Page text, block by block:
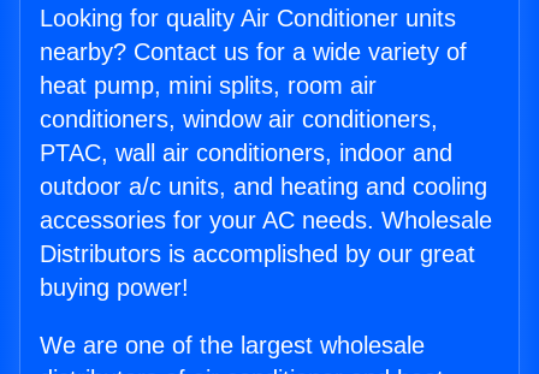
Looking for quality Air Conditioner units
nearby? Contact us for a wide variety of
heat pump, mini splits, room air
conditioners, window air conditioners,
PTAC, wall air conditioners, indoor and
outdoor a/c units, and heating and cooling
accessories for your AC needs. Wholesale
Distributors is accomplished by our great
buying power!
We are one of the largest wholesale